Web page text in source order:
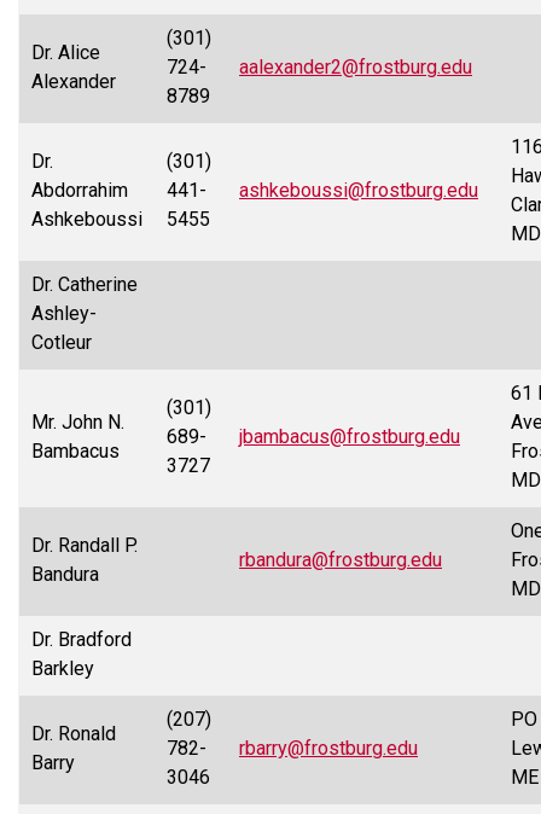
Dr. Alice
Alexander
(301)
724-
8789
aalexander2@frostburg.edu
Dr.
Abdorrahim
Ashkeboussi
(301)
441-
5455
ashkeboussi@frostburg.edu
Dr. Catherine
Ashley-
Cotleur
Mr. John N.
Bambacus
(301)
689-
3727
jbambacus@frostburg.edu
61
MD
Dr. Randall P.
Bandura
rbandura@frostburg.edu
Dr. Bradford
Barkley
Dr. Ronald
Barry
(207)
782-
3046
rbarry@frostburg.edu